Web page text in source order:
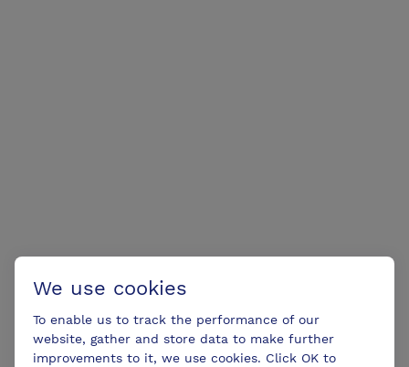
We use cookies
To enable us to track the performance of our
website, gather and store data to make further
improvements to it, we use cookies. Click OK to